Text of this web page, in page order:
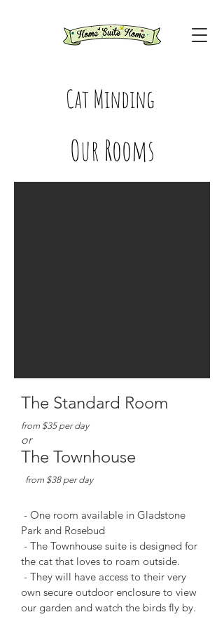
Cat Minding
Our Rooms
The Standard Room
from $35 per day
or
The Townhouse
from $38 per day
- One room available in Gladstone
Park and Rosebud
- The Townhouse suite is designed for
the cat that loves to roam outside.
- They will have access to their very
own secure outdoor enclosure to view
our garden and watch the birds fly by.